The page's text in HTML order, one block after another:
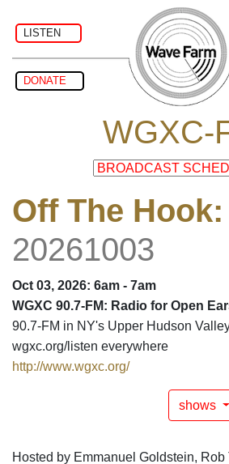
LISTEN
DONATE
WGXC-
Off The Hook:
20261003
Oct 03, 2026: 6am - 7am
WGXC 90.7-FM: Radio for Open
90.7-FM in NY's Upper Hudson
wgxc.org/listen everywhere
http://www.wgxc.org/
shows
Hosted by Emmanuel Goldstein, Rob